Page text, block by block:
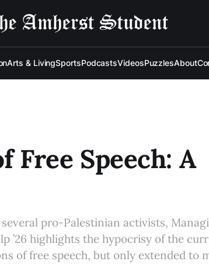
Arts & LivingSportsPodcastsVideosPuzzlesAbout
Free Speech: A
pro-Palestinian activists,
’26 highlights the hypocrisy of the
of free speech, but only extended to